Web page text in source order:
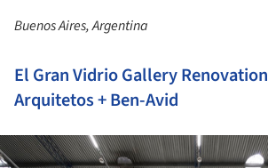
Buenos Aires, Argentina
El Gran Vidrio Gallery
Arquitetos + Ben-Avid